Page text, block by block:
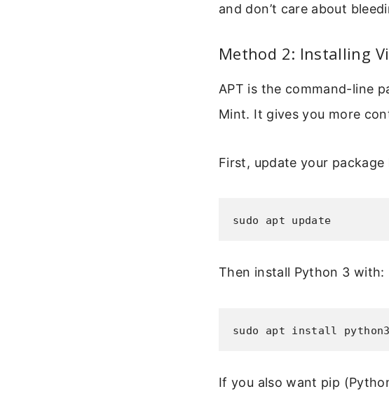
and don’t care about
Method 2: Installing
APT is the command-line
Mint. It gives you more
First, update your
sudo apt update
Then install Python 3 with:
sudo apt install python3
If you also want pip